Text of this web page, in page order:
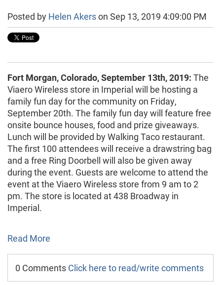
Posted by Helen Akerson Sep 13, 2019 4:09:00 PM
Fort Morgan, Colorado, September 13th, 2019: The
Viaero Wireless store in Imperial will be hosting a
family fun day for the community on Friday,
September 20th. The family fun day will feature free
onsite bounce houses, food and prize giveaways.
Lunch will be provided by Walking Taco restaurant.
The first 100 attendees will receive a drawstring bag
and a free Ring Doorbell will also be given away
during the event. Guests are welcome to attend the
event at the Viaero Wireless store from 9 am to 2
pm. The store is located at 438 Broadway in
Imperial.
Read More
0 Comments Click here to read/write comments